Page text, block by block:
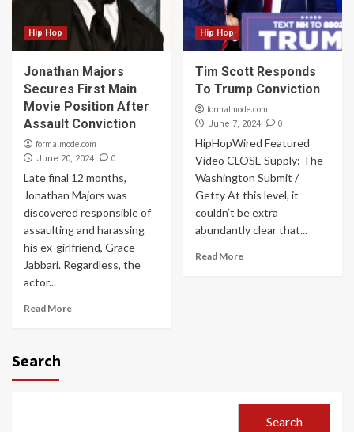
Hip Hop
Jonathan Majors
Secures First Main
Movie Position After
Assault Conviction
formalmode.com
June 20, 2024 0
Late final 12 months,
Jonathan Majors was
discovered responsible of
assaulting and harassing
his ex-girlfriend, Grace
Jabbari. Regardless, the
actor...
Read More
Hip Hop
Tim Scott Responds
To Trump Conviction
formalmode.com
June 7, 2024 0
HipHopWired Featured
Video CLOSE Supply: The
Washington Submit /
Getty At this level, it
couldn’t be extra
abundantly clear that...
Read More
Search
Search